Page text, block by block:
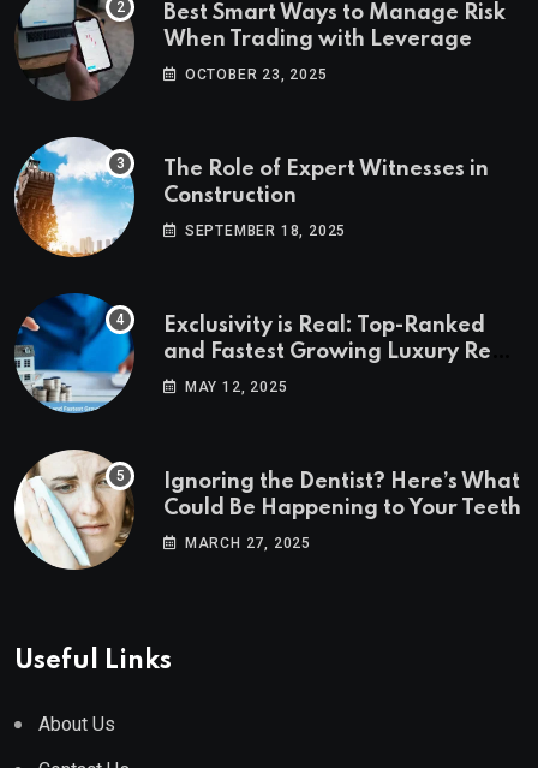
Best Smart Ways to Manage Risk
When Trading with Leverage
OCTOBER 23, 2025
The Role of Expert Witnesses in
Construction
SEPTEMBER 18, 2025
Exclusivity is Real: Top-Ranked
and Fastest Growing Luxury Real
Estate Markets
MAY 12, 2025
Ignoring the Dentist? Here’s What
Could Be Happening to Your Teeth
MARCH 27, 2025
Useful Links
About Us